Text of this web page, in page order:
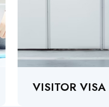
VISITOR VISA